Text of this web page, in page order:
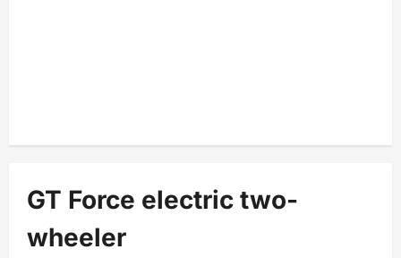
GT Force electric two-
wheeler